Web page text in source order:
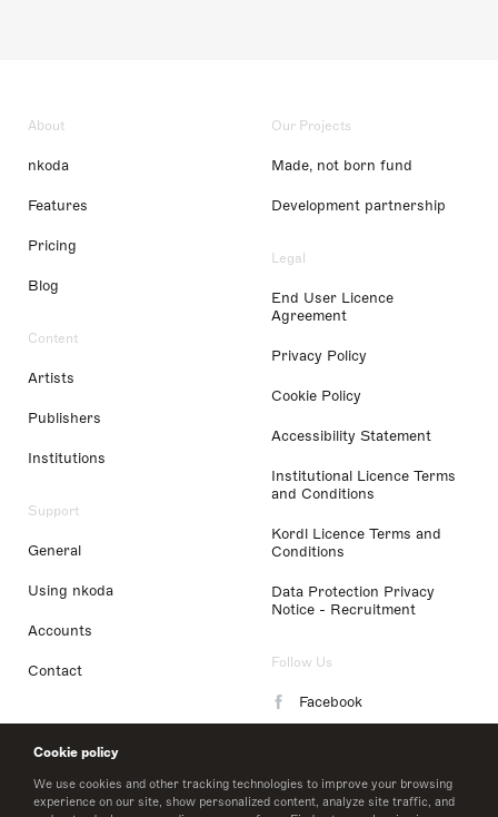
Cookie policy
We use cookies and other tracking technologies to improve your browsing
experience on our site, show personalized content, analyze site traffic, and
About
nkoda
Features
Pricing
Blog
Content
Artists
Publishers
Institutions
Support
General
Using nkoda
Accounts
Contact
Our Projects
Made, not born fund
Development partnership
Legal
End User Licence
Agreement
Privacy Policy
Cookie Policy
Accessibility Statement
Institutional Licence Terms
and Conditions
Kordl Licence Terms and
Conditions
Data Protection Privacy
Notice - Recruitment
Follow Us
Facebook
LinkedIn